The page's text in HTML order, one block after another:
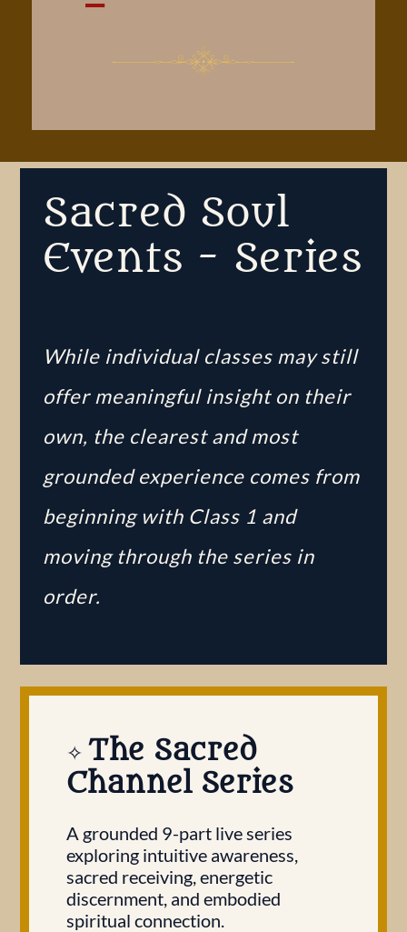
Sacred Soul
Events - Series
While individual classes may still
offer meaningful insight on their
own, the clearest and most
grounded experience comes from
beginning with Class 1 and
moving through the series in
order.
✧ The Sacred
Channel Series
A grounded 9-part live series
exploring intuitive awareness,
sacred receiving, energetic
discernment, and embodied
spiritual connection.